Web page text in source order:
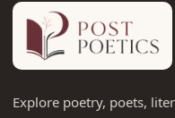
Explore poetry, poets,